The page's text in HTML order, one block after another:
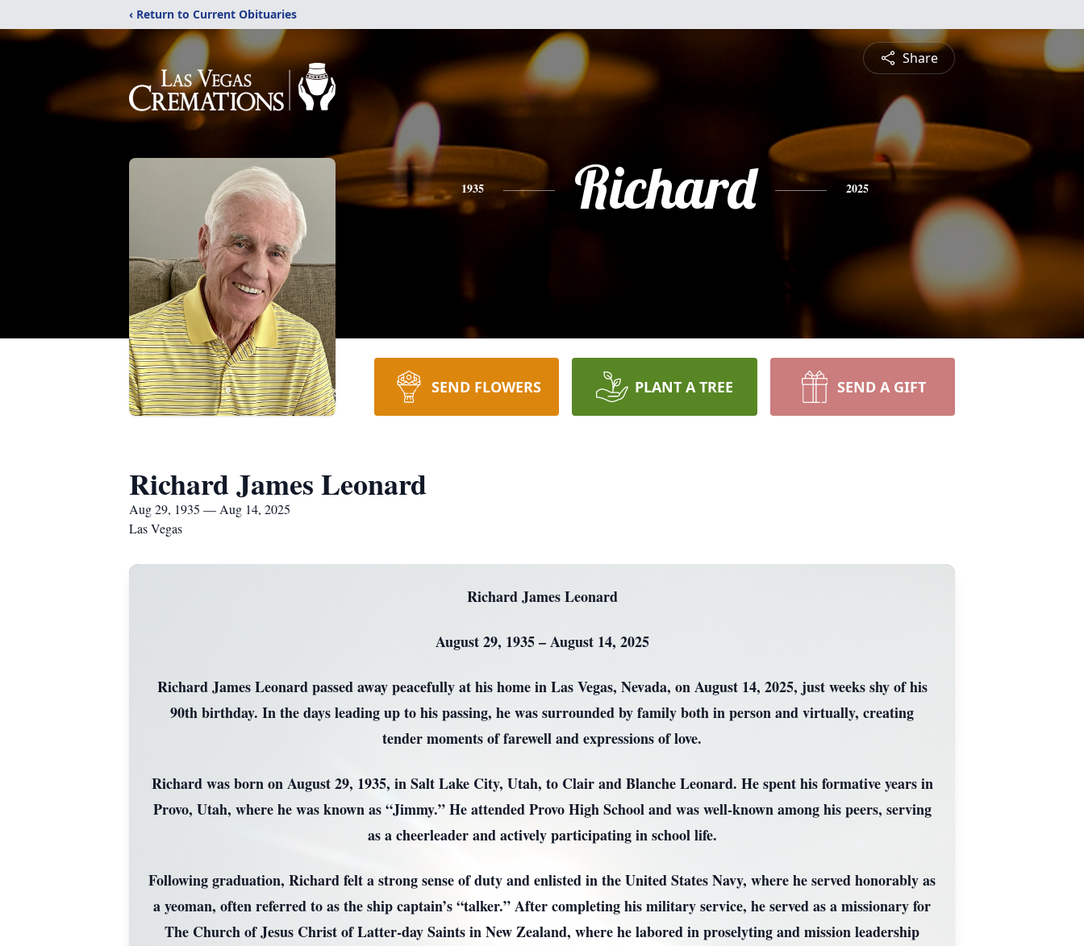
‹ Return to Current Obituaries
Share
1935 Richard 2025
SEND FLOWERS PLANT A TREE SEND A GIFT
Richard James Leonard
Aug 29, 1935 — Aug 14, 2025
Las Vegas
Richard James Leonard
August 29, 1935 – August 14, 2025
Richard James Leonard passed away peacefully at his home in Las Vegas, Nevada, on August 14, 2025, just weeks shy of his
90th birthday. In the days leading up to his passing, he was surrounded by family both in person and virtually, creating
tender moments of farewell and expressions of love.
Richard was born on August 29, 1935, in Salt Lake City, Utah, to Clair and Blanche Leonard. He spent his formative years in
Provo, Utah, where he was known as “Jimmy.” He attended Provo High School and was well-known among his peers, serving
as a cheerleader and actively participating in school life.
Following graduation, Richard felt a strong sense of duty and enlisted in the United States Navy, where he served honorably as
a yeoman, often referred to as the ship captain’s “talker.” After completing his military service, he served as a missionary for
The Church of Jesus Christ of Latter-day Saints in New Zealand, where he labored in proselyting and mission leadership